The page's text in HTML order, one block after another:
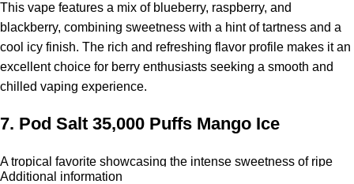
This vape features a mix of blueberry, raspberry, and
blackberry, combining sweetness with a hint of tartness and a
cool icy finish. The rich and refreshing flavor profile makes it an
excellent choice for berry enthusiasts seeking a smooth and
chilled vaping experience.
7. Pod Salt 35,000 Puffs Mango Ice
A tropical favorite showcasing the intense sweetness of ripe
Additional information